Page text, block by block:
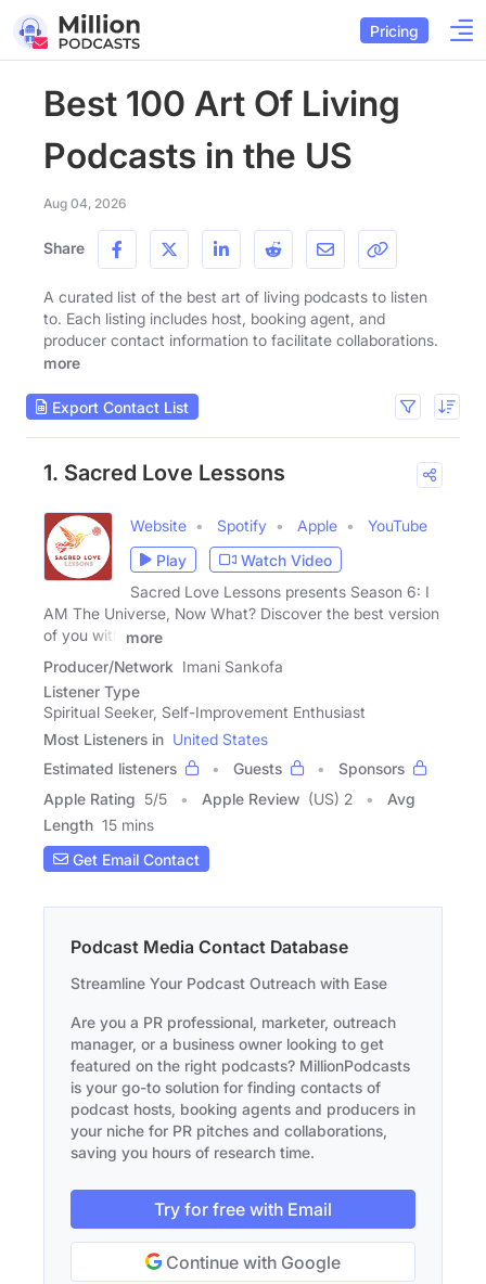
Pricing
Best 100 Art Of Living
Podcasts in the US
Aug 04, 2026
Share
A curated list of the best art of living podcasts to listen
to. Each listing includes host, booking agent, and
producer contact information to facilitate collaborations.
more
Export Contact List
1. Sacred Love Lessons
Website Spotify Apple
YouTube
Play
Watch Video
Sacred Love Lessons presents Season 6: I
AM The Universe, Now What? Discover the best version
of you with
more
Producer/Network Imani Sankofa
Listener Type
Spiritual Seeker, Self-Improvement Enthusiast
Most Listeners in United States
Estimated listeners
Guests
Sponsors
Apple Rating 5/5 Apple Review (US) 2
Avg
Length 15 mins
Get Email Contact
Podcast Media Contact Database
Streamline Your Podcast Outreach with Ease
Are you a PR professional, marketer, outreach
manager, or a business owner looking to get
featured on the right podcasts? MillionPodcasts
is your go-to solution for finding contacts of
podcast hosts, booking agents and producers in
your niche for PR pitches and collaborations,
saving you hours of research time.
Try for free with Email
Continue with Google